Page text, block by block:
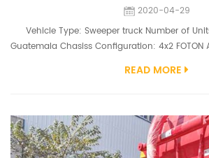
2020-04-29
Vehicle Type: Sweeper truck Number of
Guatemala Chasiss Configuration: 4x2 FOTON
engine The Vacuum Sweeper Truck is
resident...
READ MORE